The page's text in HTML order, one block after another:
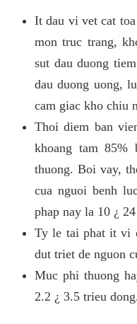
It dau vi vet cat
mon truc trang,
sut dau duong
dau duong uong,
cam giac kho chiu
Thoi diem ban
khoang tam
thuong. Boi vay,
cua nguoi benh
phap nay la 10 ¿
Ty le tai phat it vi
dut triet de nguon
Muc phi thuong
2.2 ¿ 3.5 trieu